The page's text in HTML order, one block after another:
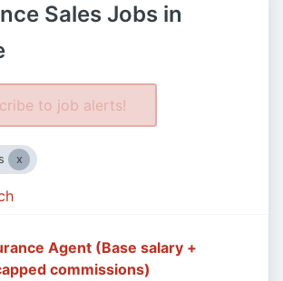
Sales Jobs in
to job alerts!
Agent (Base salary +
commissions)